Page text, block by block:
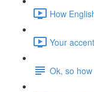
How
Your
Ok, so